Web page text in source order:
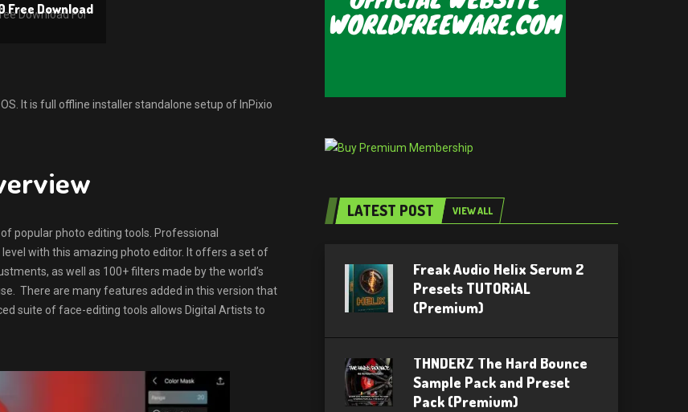
Free Download
It is full offline installer standalone setup of InPixio
popular photo editing tools. Professional
with this amazing photo editor. It offers a set of
as well as 100+ filters made by the world’s
There are many features added in this version that
suite of face-editing tools allows Digital Artists to
LATEST POST VIEW ALL
Freak Audio Helix Serum 2
Presets TUTORiAL
(Premium)
THNDERZ The Hard Bounce
Sample Pack and Preset
Pack (Premium)